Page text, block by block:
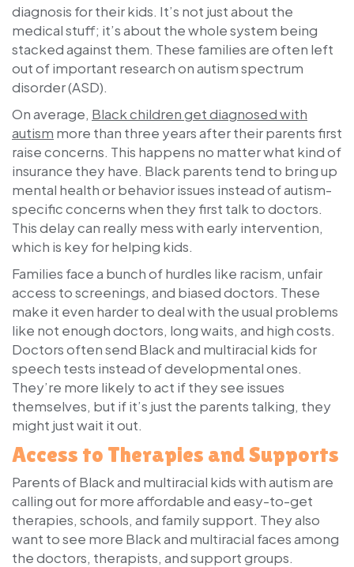
diagnosis for their kids. It’s not just about the
medical stuff; it’s about the whole system being
stacked against them. These families are often left
out of important research on autism spectrum
disorder (ASD).
On average, Black children get diagnosed with
autism more than three years after their parents first
raise concerns. This happens no matter what kind of
insurance they have. Black parents tend to bring up
mental health or behavior issues instead of autism-
specific concerns when they first talk to doctors.
This delay can really mess with early intervention,
which is key for helping kids.
Families face a bunch of hurdles like racism, unfair
access to screenings, and biased doctors. These
make it even harder to deal with the usual problems
like not enough doctors, long waits, and high costs.
Doctors often send Black and multiracial kids for
speech tests instead of developmental ones.
They’re more likely to act if they see issues
themselves, but if it’s just the parents talking, they
might just wait it out.
Access to Therapies and Supports
Parents of Black and multiracial kids with autism are
calling out for more affordable and easy-to-get
therapies, schools, and family support. They also
want to see more Black and multiracial faces among
the doctors, therapists, and support groups.